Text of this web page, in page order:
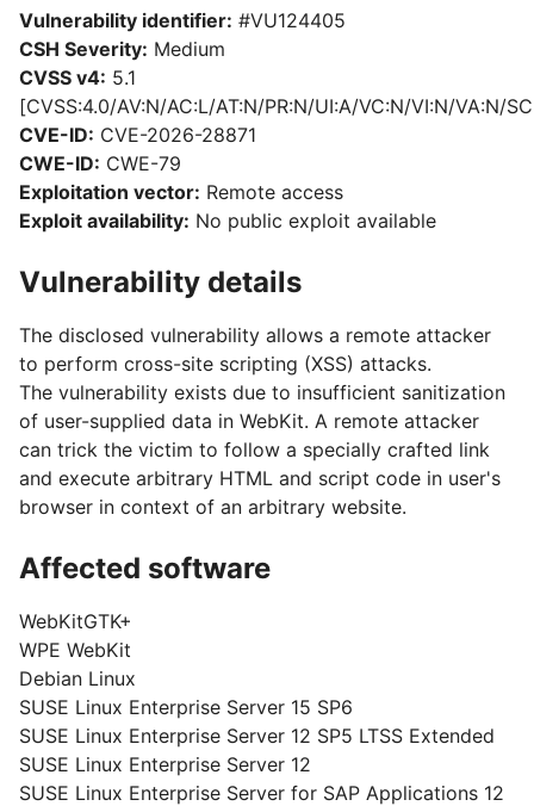
Vulnerability identifier: #VU124405
CSH Severity: Medium
CVSS v4: 5.1
[CVSS:4.0/AV:N/AC:L/AT:N/PR:N/UI:A/VC:N/VI:N/VA:N/
CVE-ID: CVE-2026-28871
CWE-ID: CWE-79
Exploitation vector: Remote access
Exploit availability: No public exploit available
Vulnerability details
The disclosed vulnerability allows a remote attacker
to perform cross-site scripting (XSS) attacks.
The vulnerability exists due to insufficient sanitization
of user-supplied data in WebKit. A remote attacker
can trick the victim to follow a specially crafted link
and execute arbitrary HTML and script code in user's
browser in context of an arbitrary website.
Affected software
WebKitGTK+
WPE WebKit
Debian Linux
SUSE Linux Enterprise Server 15 SP6
SUSE Linux Enterprise Server 12 SP5 LTSS Extended
SUSE Linux Enterprise Server 12
SUSE Linux Enterprise Server for SAP Applications 12